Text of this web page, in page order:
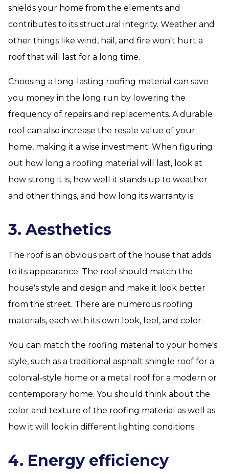
shields your home from the elements and
contributes to its structural integrity. Weather and
other things like wind, hail, and fire won't hurt a
roof that will last for a long time.
Choosing a long-lasting roofing material can save
you money in the long run by lowering the
frequency of repairs and replacements. A durable
roof can also increase the resale value of your
home, making it a wise investment. When figuring
out how long a roofing material will last, look at
how strong it is, how well it stands up to weather
and other things, and how long its warranty is.
3. Aesthetics
The roof is an obvious part of the house that adds
to its appearance. The roof should match the
house's style and design and make it look better
from the street. There are numerous roofing
materials, each with its own look, feel, and color.
You can match the roofing material to your home's
style, such as a traditional asphalt shingle roof for a
colonial-style home or a metal roof for a modern or
contemporary home. You should think about the
color and texture of the roofing material as well as
how it will look in different lighting conditions.
4. Energy efficiency